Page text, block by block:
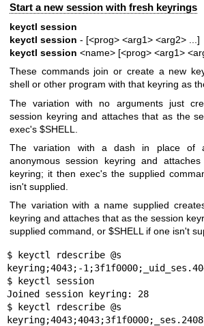
Start a new session with fresh keyrings
keyctl session
keyctl session - [<prog> <arg1> <arg2> ...]
keyctl session <name> [<prog> <arg1>
These commands join or create a new
shell or other program with that keyring as
The variation with no arguments just
session keyring and attaches that as the
exec's $SHELL.
The variation with a dash in place of
anonymous session keyring and
keyring; it then exec's the supplied
isn't supplied.
The variation with a name supplied
keyring and attaches that as the session
supplied command, or $SHELL if one isn't
$ keyctl rdescribe @s
keyring;4043;-
$ keyctl session
Joined session keyring: 28
$ keyctl rdescribe @s